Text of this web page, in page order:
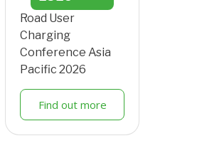
Road User
Charging
Conference Asia
Pacific 2026
Find out more